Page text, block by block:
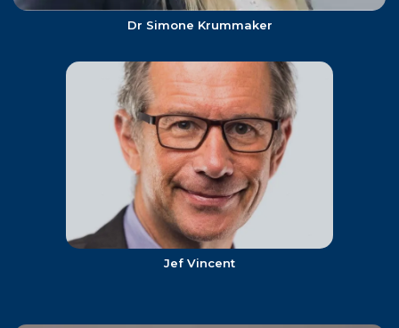
Dr Simone Krummaker
Jef Vincent